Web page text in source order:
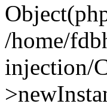
/home/
injection/